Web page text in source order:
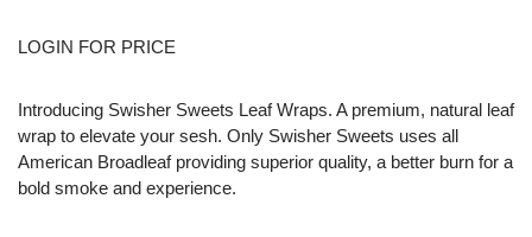
LOGIN FOR PRICE
Introducing Swisher Sweets Leaf Wraps. A premium, natural leaf
wrap to elevate your sesh. Only Swisher Sweets uses all
American Broadleaf providing superior quality, a better burn for a
bold smoke and experience.